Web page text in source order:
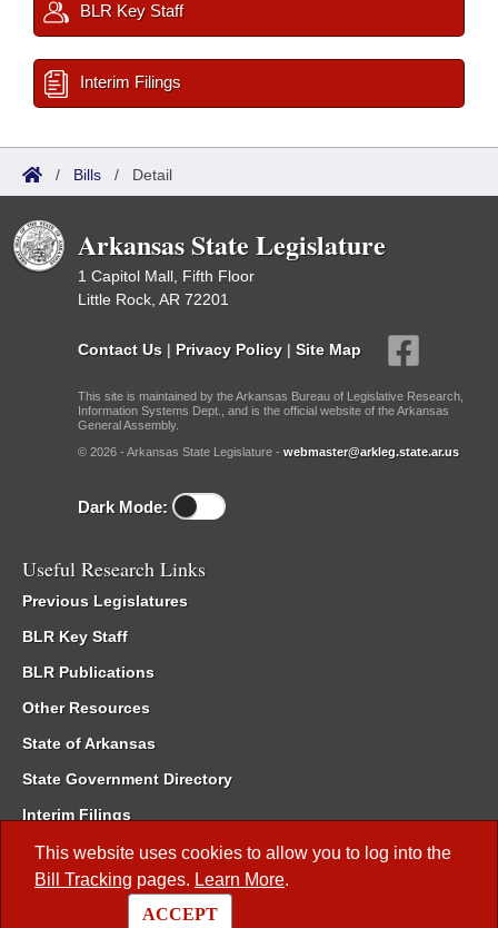
This website uses cookies to allow you to log into the
Bill Tracking pages. Learn More.
ACCEPT
BLR Key Staff
Interim Filings
/ Bills / Detail
Arkansas State Legislature
1 Capitol Mall, Fifth Floor
Little Rock, AR 72201
Contact Us | Privacy Policy | Site Map
This site is maintained by the Arkansas Bureau of Legislative Research,
Information Systems Dept., and is the official website of the Arkansas
General Assembly.
© 2026 - Arkansas State Legislature - webmaster@arkleg.state.ar.us
Dark Mode:
Useful Research Links
Previous Legislatures
BLR Key Staff
BLR Publications
Other Resources
State of Arkansas
State Government Directory
Interim Filings
Committee Room Reservation
Meetings of the Whole/Business Meetings
Code of Arkansas Rules